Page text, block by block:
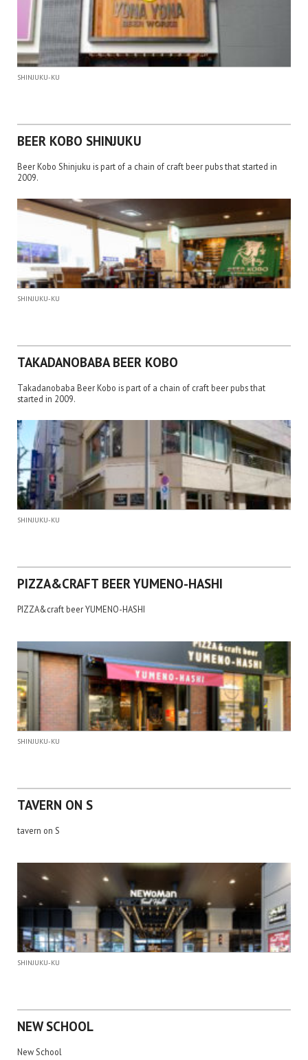
SHINJUKU-KU
BEER KOBO SHINJUKU
Beer Kobo Shinjuku is part of a chain of craft beer pubs that started in
2009.
SHINJUKU-KU
TAKADANOBABA BEER KOBO
Takadanobaba Beer Kobo is part of a chain of craft beer pubs that
started in 2009.
SHINJUKU-KU
PIZZA&CRAFT BEER YUMENO-HASHI
PIZZA&craft beer YUMENO-HASHI
SHINJUKU-KU
TAVERN ON S
tavern on S
SHINJUKU-KU
NEW SCHOOL
New School